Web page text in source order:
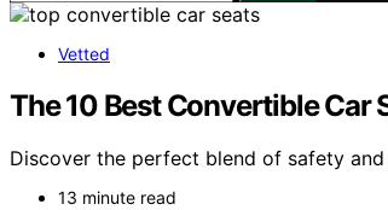
Vetted
The 10 Best Convertible Car
Discover the perfect blend of safety
13 minute read